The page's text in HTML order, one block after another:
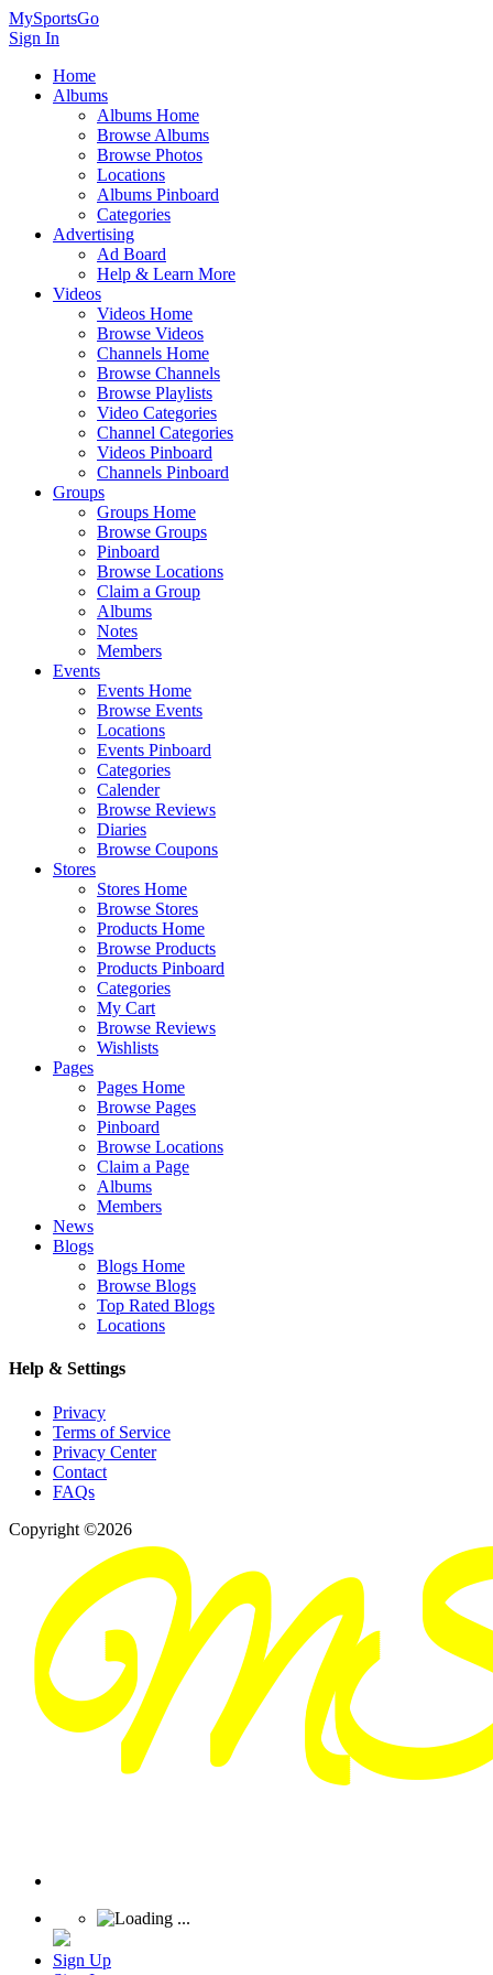
MySportsGo
Sign In
Home
Albums
Albums Home
Browse Albums
Browse Photos
Locations
Albums Pinboard
Categories
Advertising
Ad Board
Help & Learn More
Videos
Videos Home
Browse Videos
Channels Home
Browse Channels
Browse Playlists
Video Categories
Channel Categories
Videos Pinboard
Channels Pinboard
Groups
Groups Home
Browse Groups
Pinboard
Browse Locations
Claim a Group
Albums
Notes
Members
Events
Events Home
Browse Events
Locations
Events Pinboard
Categories
Calender
Browse Reviews
Diaries
Browse Coupons
Stores
Stores Home
Browse Stores
Products Home
Browse Products
Products Pinboard
Categories
My Cart
Browse Reviews
Wishlists
Pages
Pages Home
Browse Pages
Pinboard
Browse Locations
Claim a Page
Albums
Members
News
Blogs
Blogs Home
Browse Blogs
Top Rated Blogs
Locations
Help & Settings
Privacy
Terms of Service
Privacy Center
Contact
FAQs
Copyright ©2026
Sign Up